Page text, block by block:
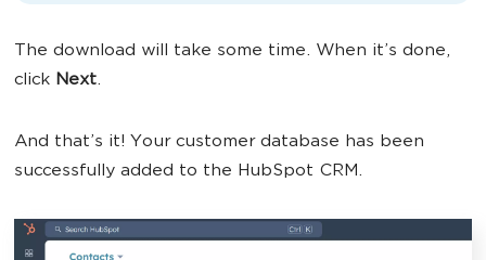
The download will take some time. When it’s done,
click Next.
And that’s it! Your customer database has been
successfully added to the HubSpot CRM.